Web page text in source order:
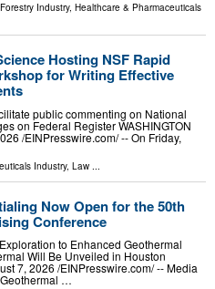
Industry, Healthcare & Pharmaceuticals
Hosting NSF Rapid
for Writing Effective
public commenting on National
on Federal Register WASHINGTON
/⁨EINPresswire.com⁩/ -- On Friday,
Industry, Law ...
Now Open for the 50th
Conference
to Enhanced Geothermal
Will Be Unveiled in Houston
7, 2026 /⁨EINPresswire.com⁩/ -- Media
…